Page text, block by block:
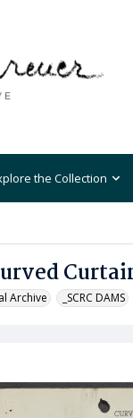
the Collection
Archive _SCRC DAMS